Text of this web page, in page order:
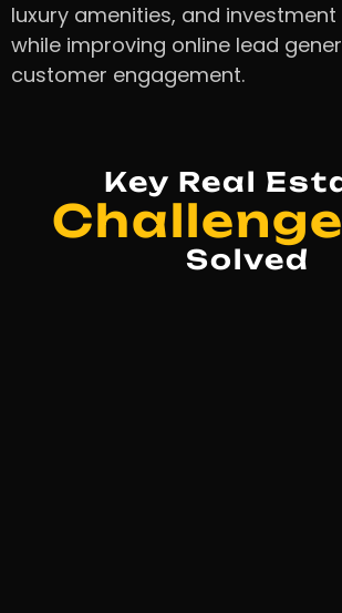
luxury amenities, and
while improving online lead
customer engagement.
Key Real
Solved